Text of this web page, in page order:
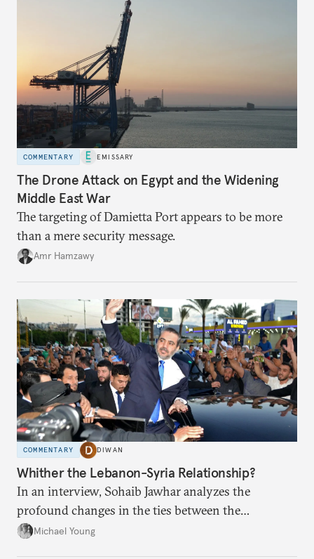
COMMENTARY EMISSARY
The Drone Attack on Egypt and the Widening
Middle East War
The targeting of Damietta Port appears to be more
than a mere security message.
Amr Hamzawy
COMMENTARY DIWAN
Whither the Lebanon-Syria Relationship?
In an interview, Sohaib Jawhar analyzes the
profound changes in the ties between the
neighboring countries.
Michael Young